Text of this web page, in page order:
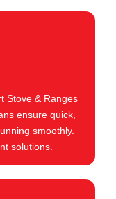
Stove & Ranges
ensure quick,
smoothly.
solutions.